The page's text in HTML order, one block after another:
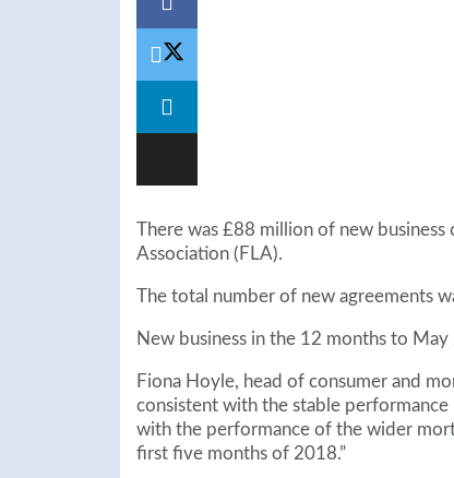
There was £88 million of new
Association (FLA).
The total number of new agreements
New business in the 12 months to
Fiona Hoyle, head of consumer and
consistent with the stable
with the performance of the wider
first five months of 2018.”